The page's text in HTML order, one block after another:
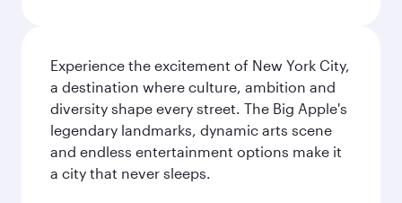
Experience the excitement of New York City,
a destination where culture, ambition and
diversity shape every street. The Big Apple's
legendary landmarks, dynamic arts scene
and endless entertainment options make it
a city that never sleeps.